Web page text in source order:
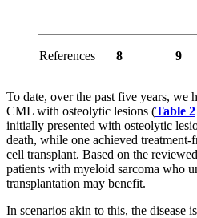
References 8 9
To date, over the past five years, we
CML with osteolytic lesions (Table 2
initially presented with osteolytic
death, while one achieved
cell transplant. Based on the
patients with myeloid sarcoma who
transplantation may benefit.
In scenarios akin to this, the disease